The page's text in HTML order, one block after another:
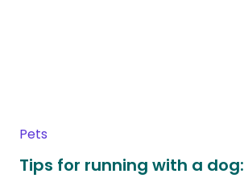
Pets
Tips for running with a dog: